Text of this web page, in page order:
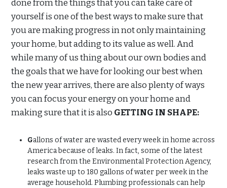
done from the things that you can take care of
yourself is one of the best ways to make sure that
you are making progress in not only maintaining
your home, but adding to its value as well. And
while many of us thing about our own bodies and
the goals that we have for looking our best when
the new year arrives, there are also plenty of ways
you can focus your energy on your home and
making sure that it is also GETTING IN SHAPE:
Gallons of water are wasted every week in home across
America because of leaks. In fact, some of the latest
research from the Environmental Protection Agency,
leaks waste up to 180 gallons of water per week in the
average household. Plumbing professionals can help